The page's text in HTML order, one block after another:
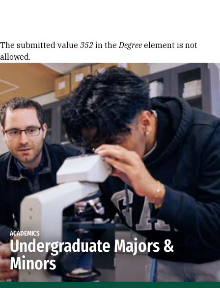
Error message
The submitted value 352 in theDegree element is not
allowed.
ACADEMICS
Undergraduate Majors &
Minors